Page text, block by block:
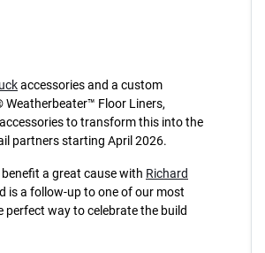
accessories and a custom
Weatherbeater™ Floor Liners,
to transform this into the
partners starting April 2026.
a great cause with Richard
is a follow-up to one of our most
way to celebrate the build